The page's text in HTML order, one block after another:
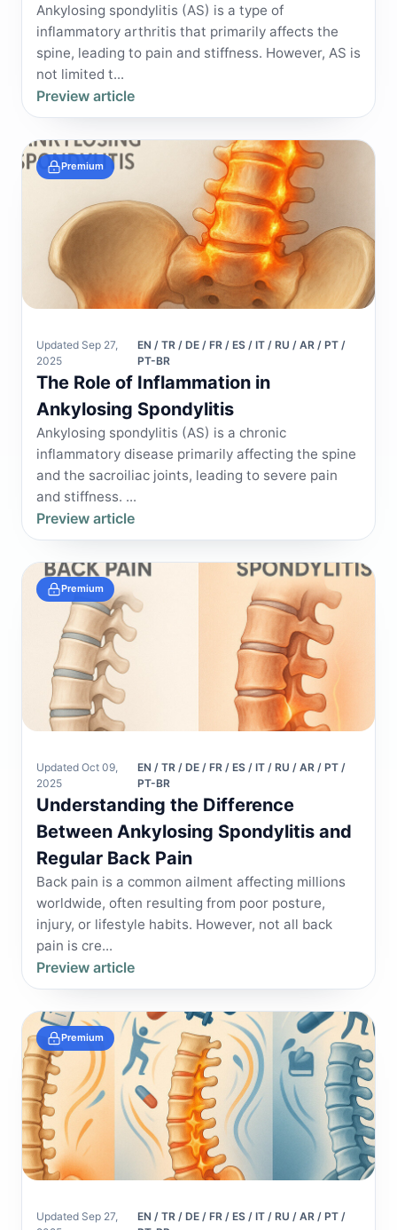
Ankylosing spondylitis (AS) is a type of
inflammatory arthritis that primarily affects the
spine, leading to pain and stiffness. However, AS is
not limited t...
Preview article
Premium
Updated Sep 27,
2025
EN / TR / DE / FR / ES / IT / RU / AR / PT /
PT-BR
The Role of Inflammation in
Ankylosing Spondylitis
Ankylosing spondylitis (AS) is a chronic
inflammatory disease primarily affecting the spine
and the sacroiliac joints, leading to severe pain
and stiffness. ...
Preview article
Premium
Updated Oct 09,
2025
EN / TR / DE / FR / ES / IT / RU / AR / PT /
PT-BR
Understanding the Difference
Between Ankylosing Spondylitis and
Regular Back Pain
Back pain is a common ailment affecting millions
worldwide, often resulting from poor posture,
injury, or lifestyle habits. However, not all back
pain is cre...
Preview article
Premium
Updated Sep 27,
EN / TR / DE / FR / ES / IT / RU / AR / PT /